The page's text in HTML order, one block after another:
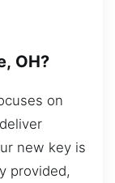
OH?
on
new key is
provided,